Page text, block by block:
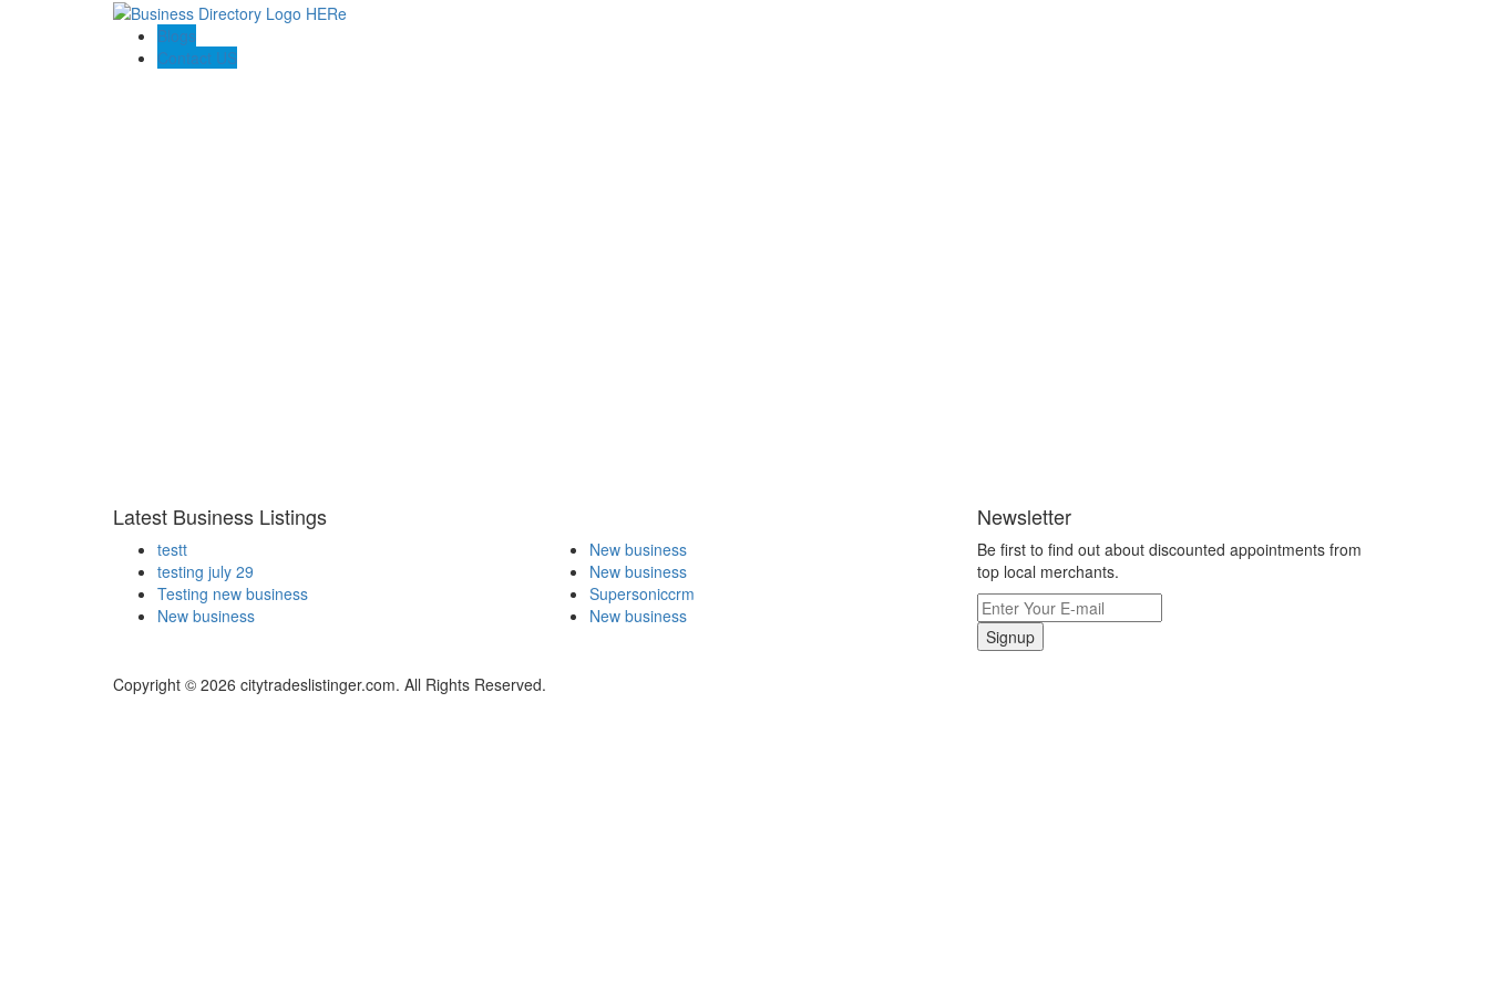
Blogs
Contact US
Latest Business Listings
testt
testing july 29
Testing new business
New business
New business
New business
Supersoniccrm
New business
Newsletter
Be first to find out about discounted appointments from
top local merchants.
Signup
Copyright © 2026 citytradeslistinger.com. All Rights Reserved.